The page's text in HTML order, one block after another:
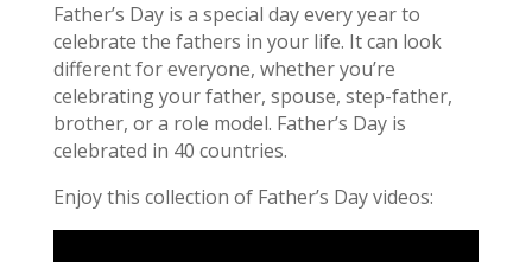
Father’s Day is a special day every year to
celebrate the fathers in your life. It can look
different for everyone, whether you’re
celebrating your father, spouse, step-father,
brother, or a role model. Father’s Day is
celebrated in 40 countries.
Enjoy this collection of Father’s Day videos: